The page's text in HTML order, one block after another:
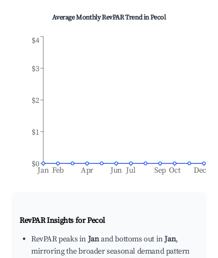
Average Monthly RevPAR Trend inPecol
Jan Feb Apr Jun Jul Sep Oct Dec
$0
$1
$2
$3
$4
RevPAR Insights forPecol
RevPAR peaks inJanand bottoms out inJan,
mirroring the broader seasonal demand pattern